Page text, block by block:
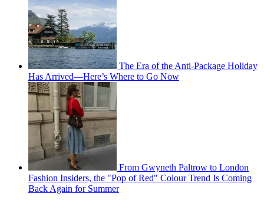
The Era of the Anti-Package Holiday
Has Arrived—Here’s Where to Go Now
From Gwyneth Paltrow to London
Fashion Insiders, the "Pop of Red" Colour Trend Is Coming
Back Again for Summer